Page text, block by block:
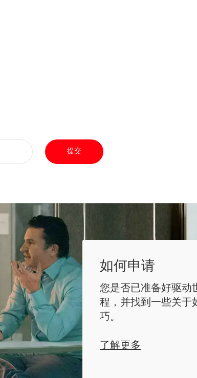
提交
如何申请
您是否已准备好驱动
程，并找到一些关于
巧。
了解更多